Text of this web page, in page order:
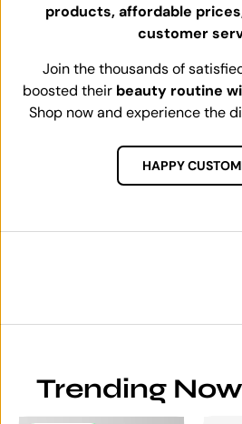
products, affordable
customer
Join the thousands of
boosted their beauty routine
Shop now and experience the
HAPPY
Trending